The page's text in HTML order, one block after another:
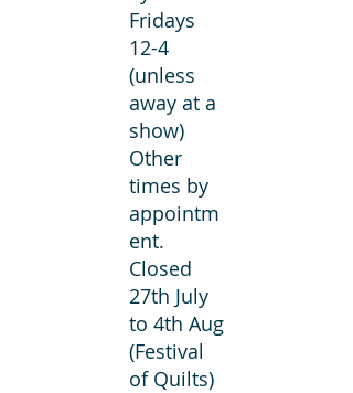
Fridays
12-4
(unless
away at a
show)
Other
times by
appointm
ent.
Closed
27th July
to 4th Aug
(Festival
of Quilts)